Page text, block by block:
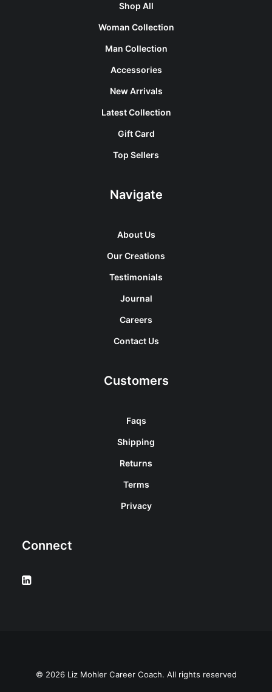
Shop All
Woman Collection
Man Collection
Accessories
New Arrivals
Latest Collection
Gift Card
Top Sellers
Navigate
About Us
Our Creations
Testimonials
Journal
Careers
Contact Us
Customers
Faqs
Shipping
Returns
Terms
Privacy
Connect
© 2026 Liz Mohler Career Coach. All rights reserved